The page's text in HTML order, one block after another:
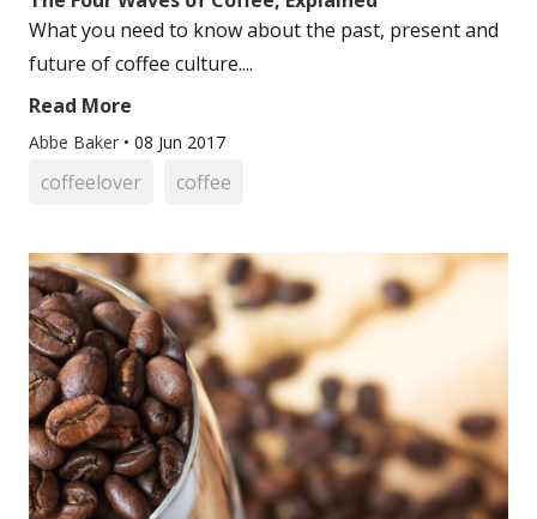
What you need to know about the past, present and
future of coffee culture....
Read More
Abbe Baker • 08 Jun 2017
coffeelover coffee